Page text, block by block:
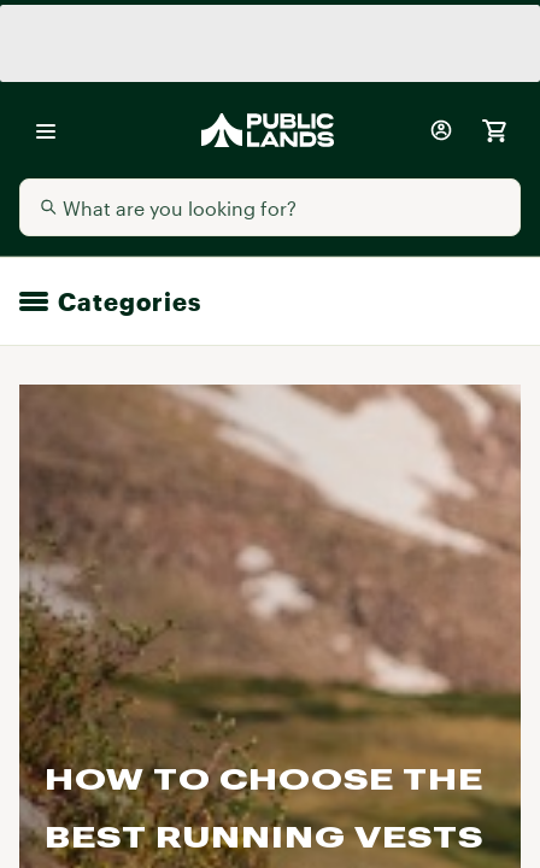
Categories
HOW TO CHOOSE THE
BEST RUNNING VESTS